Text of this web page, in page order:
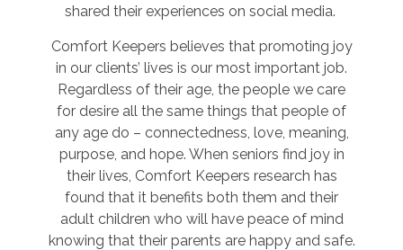
shared their experiences on social media.
Comfort Keepers believes that promoting joy
in our clients’ lives is our most important job.
Regardless of their age, the people we care
for desire all the same things that people of
any age do – connectedness, love, meaning,
purpose, and hope. When seniors find joy in
their lives, Comfort Keepers research has
found that it benefits both them and their
adult children who will have peace of mind
knowing that their parents are happy and safe.